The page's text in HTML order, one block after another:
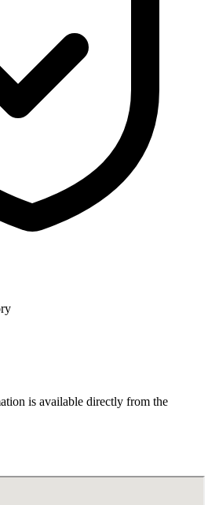
is available directly from the